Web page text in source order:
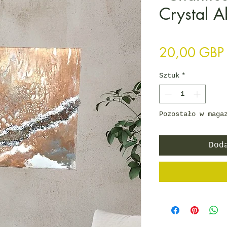
Crystal
20,00 GBP
Sztuk *
Pozostało w